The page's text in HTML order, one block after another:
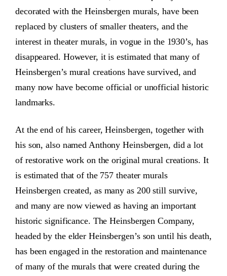
decorated with the Heinsbergen murals, have been
replaced by clusters of smaller theaters, and the
interest in theater murals, in vogue in the 1930’s, has
disappeared. However, it is estimated that many of
Heinsbergen’s mural creations have survived, and
many now have become official or unofficial historic
landmarks.
At the end of his career, Heinsbergen, together with
his son, also named Anthony Heinsbergen, did a lot
of restorative work on the original mural creations. It
is estimated that of the 757 theater murals
Heinsbergen created, as many as 200 still survive,
and many are now viewed as having an important
historic significance. The Heinsbergen Company,
headed by the elder Heinsbergen’s son until his death,
has been engaged in the restoration and maintenance
of many of the murals that were created during the